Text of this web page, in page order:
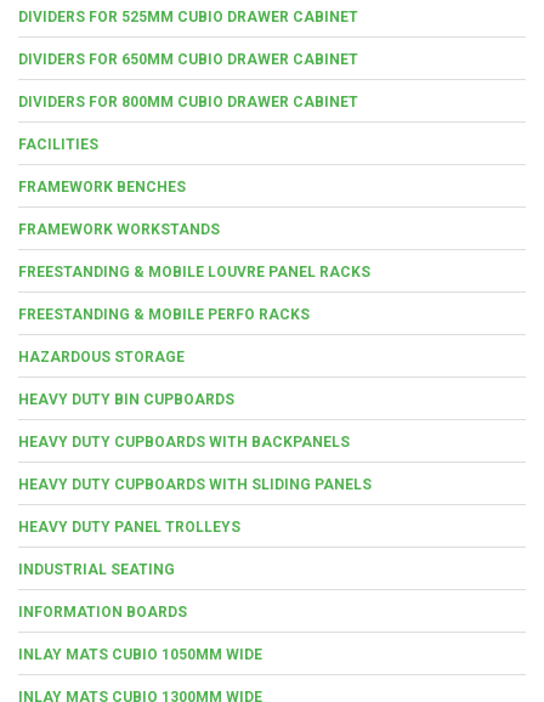
DIVIDERS FOR 525MM CUBIO DRAWER CABINET
DIVIDERS FOR 650MM CUBIO DRAWER CABINET
DIVIDERS FOR 800MM CUBIO DRAWER CABINET
FACILITIES
FRAMEWORK BENCHES
FRAMEWORK WORKSTANDS
FREESTANDING & MOBILE LOUVRE PANEL RACKS
FREESTANDING & MOBILE PERFO RACKS
HAZARDOUS STORAGE
HEAVY DUTY BIN CUPBOARDS
HEAVY DUTY CUPBOARDS WITH BACKPANELS
HEAVY DUTY CUPBOARDS WITH SLIDING PANELS
HEAVY DUTY PANEL TROLLEYS
INDUSTRIAL SEATING
INFORMATION BOARDS
INLAY MATS CUBIO 1050MM WIDE
INLAY MATS CUBIO 1300MM WIDE